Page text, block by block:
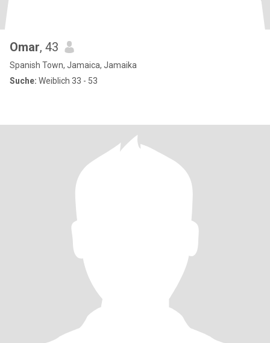
Omar, 43
Spanish Town, Jamaica, Jamaika
Suche: Weiblich 33 - 53